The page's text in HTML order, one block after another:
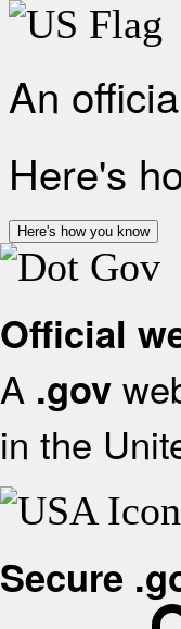
An
Here's
Here's how you know
Official
A .gov
in the
Secure